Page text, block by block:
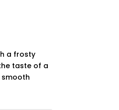
a frosty
taste of a